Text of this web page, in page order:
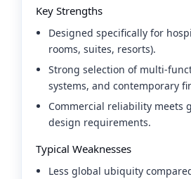
Key Strengths
Designed specifically for
rooms, suites, resorts).
Strong selection of multi-
systems, and contemporary
Commercial reliability meets
design requirements.
Typical Weaknesses
Less global ubiquity